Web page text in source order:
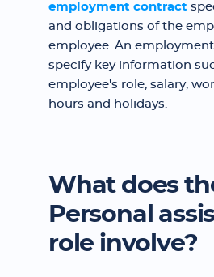
employment contract
and obligations of the
employee. An
specify key information
employee's role, salary,
hours and holidays.
What does
Personal
role involve?